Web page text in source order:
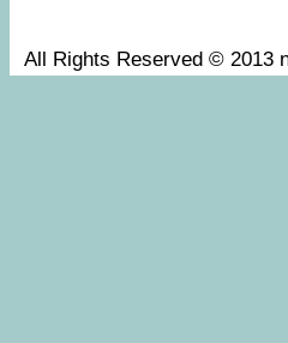
All Rights Reserved ©